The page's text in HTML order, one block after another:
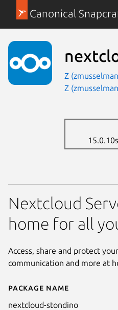
Canonical
Z
Z
Details for
Package name
nextcloud-stondino
Nextcloud
home for all
Access, share and protect
communication and more at